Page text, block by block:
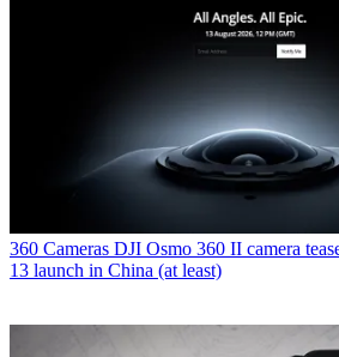
360 Cameras DJI Osmo 360 II camera
13 launch in China (at least)